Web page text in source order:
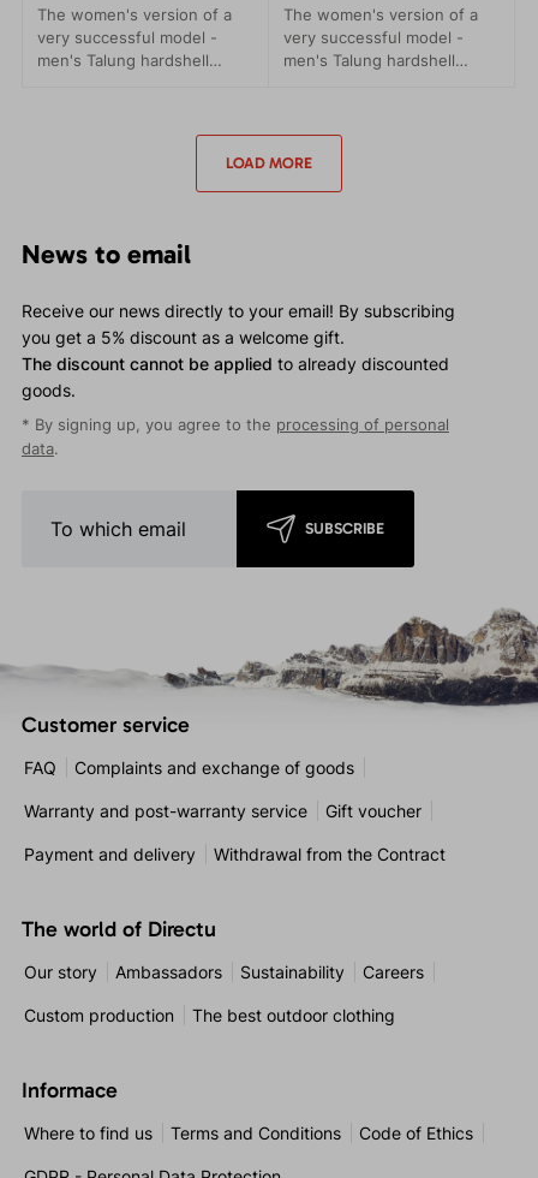
The women's version of a
very successful model -
men's Talung hardshell
The women's version of a
very successful model -
men's Talung hardshell
LOAD MORE
News to email
Receive our news directly to your email! By subscribing
you get a 5% discount as a welcome gift.
The discount cannot be applied to already discounted
goods.
* By signing up, you agree to the processing of personal
data.
SUBSCRIBE
Customer service
FAQ Complaints and exchange of goods
Warranty and post-warranty service Gift voucher
Payment and delivery Withdrawal from the Contract
The world of Directu
Our story Ambassadors Sustainability Careers
Custom production The best outdoor clothing
Informace
Where to find us Terms and Conditions Code of Ethics